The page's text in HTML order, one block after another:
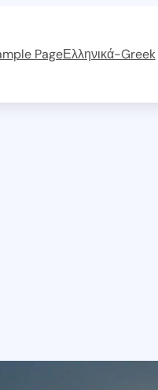
PageΕλληνικά-Greek